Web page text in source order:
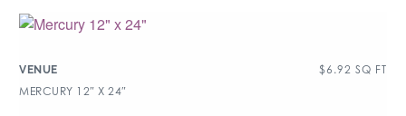
VENUE $6.92 SQ FT
MERCURY 12″ X 24″